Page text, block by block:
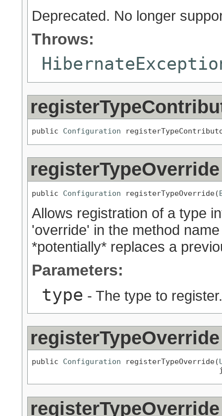
Deprecated. No longer
Throws:
public Configuration
registerTypeOverride
public Configuration registerTypeOverride(
Allows registration of a type
'override' in the method
*potentially* replaces a
Parameters:
type - The type to register.
registerTypeOverride
public Configuration registerTypeOverride(
registerTypeOverride